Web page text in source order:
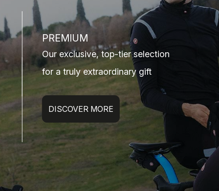
PREMIUM
Our exclusive, top-tier selection
for a truly extraordinary gift
DISCOVER MORE